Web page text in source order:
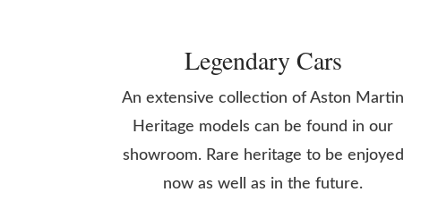
Legendary Cars
An extensive collection of Aston Martin
Heritage models can be found in our
showroom. Rare heritage to be enjoyed
now as well as in the future.